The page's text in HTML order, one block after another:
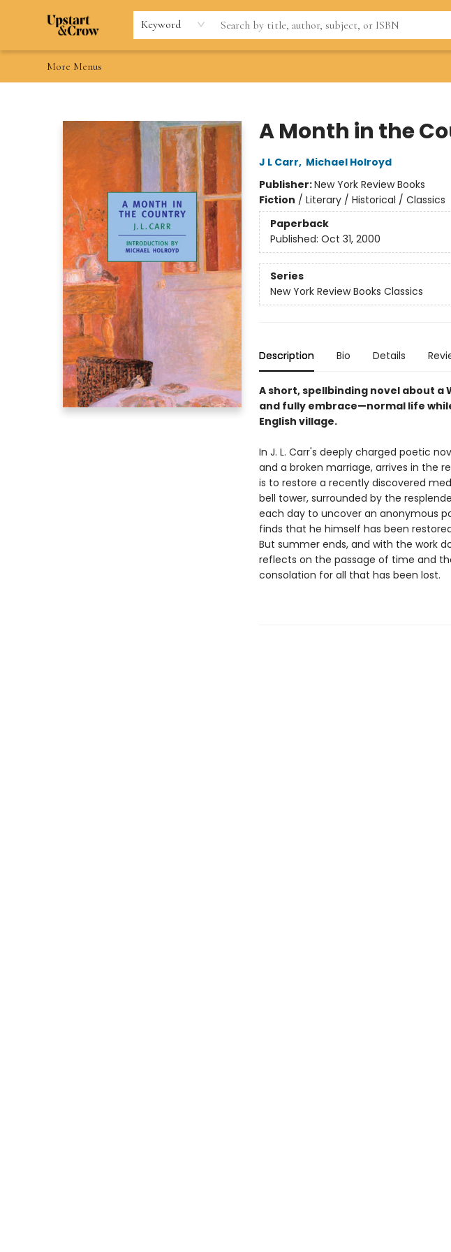
Keyword
Home
Browse
Gift Cards
Contact & Hours
Wishlists
Teacher discount
FAQ
More Menus
A Month in the
J L Carr, Michael Holroyd
Publisher:New York Review Books
Fiction / Literary / Historical / Classics
Paperback
Published: Oct 31, 2000
Series
New York Review Books Classics
Description Bio Details
A short, spellbinding novel about
and fully embrace—normal life
English village.
In J. L. Carr's deeply charged poetic
and a broken marriage, arrives in the
is to restore a recently discovered
bell tower, surrounded by the
each day to uncover an anonymous
finds that he himself has been
But summer ends, and with the work
reflects on the passage of time and
consolation for all that has been lost.